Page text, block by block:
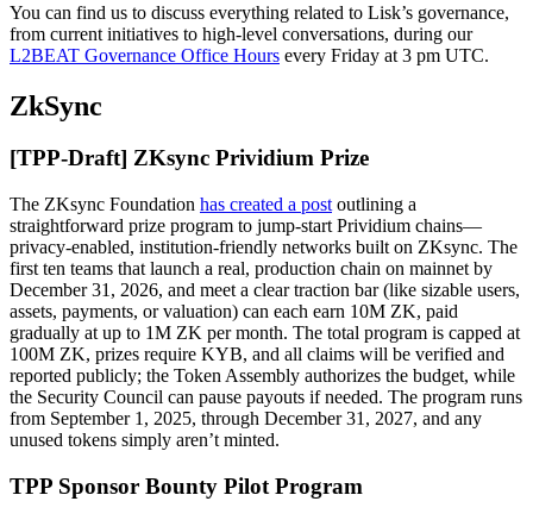
You can find us to discuss everything related to Lisk’s governance,
from current initiatives to high-level conversations, during our
L2BEAT Governance Office Hours every Friday at 3 pm UTC.
ZkSync
[TPP-Draft] ZKsync Prividium Prize
The ZKsync Foundation has created a post outlining a
straightforward prize program to jump-start Prividium chains—
privacy-enabled, institution-friendly networks built on ZKsync. The
first ten teams that launch a real, production chain on mainnet by
December 31, 2026, and meet a clear traction bar (like sizable users,
assets, payments, or valuation) can each earn 10M ZK, paid
gradually at up to 1M ZK per month. The total program is capped at
100M ZK, prizes require KYB, and all claims will be verified and
reported publicly; the Token Assembly authorizes the budget, while
the Security Council can pause payouts if needed. The program runs
from September 1, 2025, through December 31, 2027, and any
unused tokens simply aren’t minted.
TPP Sponsor Bounty Pilot Program